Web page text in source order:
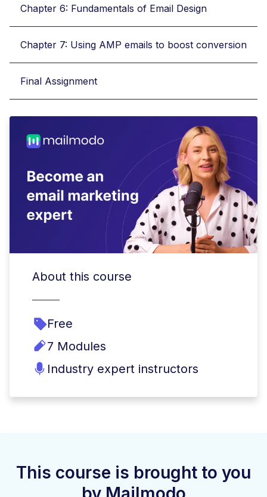
Chapter 6: Fundamentals of Email Design
Chapter 7: Using AMP emails to boost conversion
Final Assignment
About this course
Free
7 Modules
Industry expert instructors
This course is brought to you